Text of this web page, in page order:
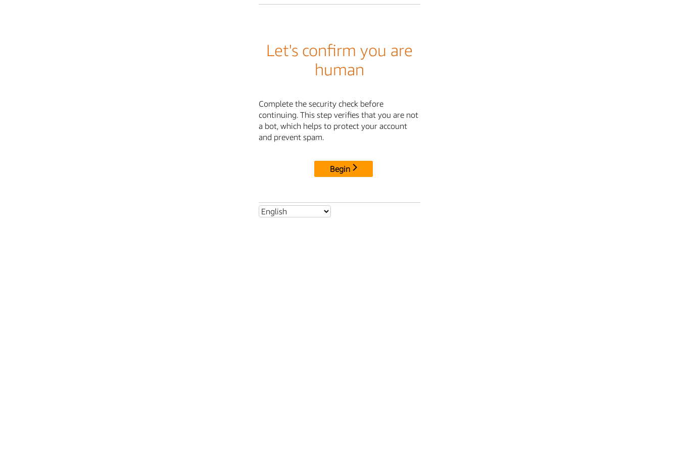
Let's confirm you are
human
Complete the security check before
continuing. This step verifies that you are not
a bot, which helps to protect your account
and prevent spam.
Begin